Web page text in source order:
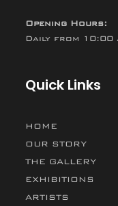
Opening Hours:
Daily from 10:00
Quick Links
HOME
OUR STORY
THE GALLERY
EXHIBITIONS
ARTISTS